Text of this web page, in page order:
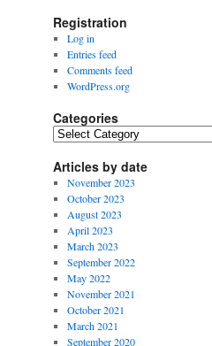
Registration
Log in
Entries feed
Comments feed
WordPress.org
Categories
Categories
Articles by date
November 2023
October 2023
August 2023
April 2023
March 2023
September 2022
May 2022
November 2021
October 2021
March 2021
September 2020